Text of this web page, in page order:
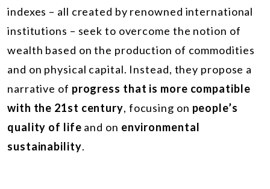
indexes – all created by renowned international
institutions – seek to overcome the notion of
wealth based on the production of commodities
and on physical capital. Instead, they propose a
narrative of progress that is more compatible
with the 21st century, focusing on people’s
quality of life and on environmental
sustainability.